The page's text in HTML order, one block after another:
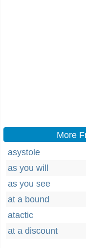
More
asystole
as you will
as you see
at a bound
atactic
at a discount